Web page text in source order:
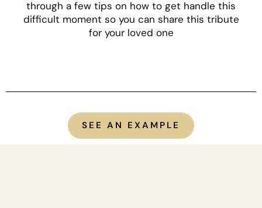
through a few tips on how to get handle this
difficult moment so you can share this tribute
for your loved one
SEE AN EXAMPLE